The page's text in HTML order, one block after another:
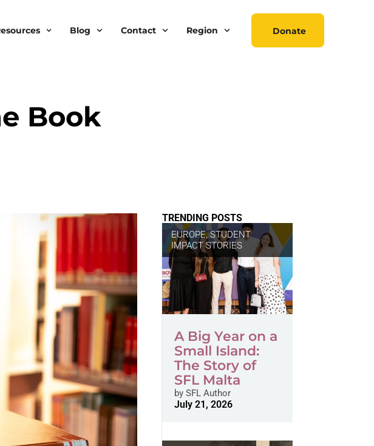
Blog Contact Region Donate
Book
TRENDING POSTS
EUROPE,STUDENT
IMPACT STORIES
A Big Year on a
Small Island:
The Story of
SFL Malta
bySFL Author
July 21, 2026